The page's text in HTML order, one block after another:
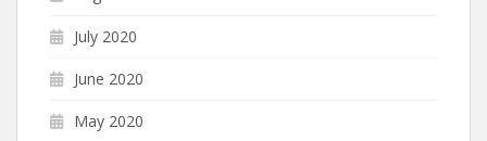
July 2020
June 2020
May 2020